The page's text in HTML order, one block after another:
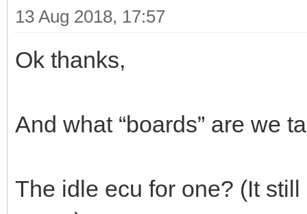
13 Aug 2018, 17:57
Ok thanks,
And what “boards” are we
The idle ecu for one? (It